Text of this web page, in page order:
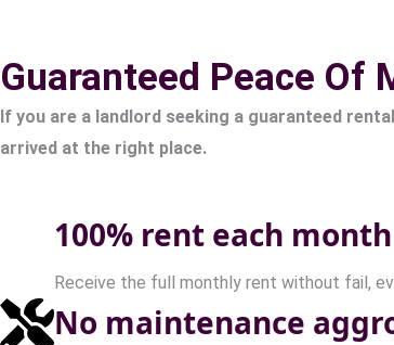
Guaranteed Peace Of
If you are a landlord seeking a guaranteed
arrived at the right place.
100% rent each month
Receive the full monthly rent without fail,
No maintenance